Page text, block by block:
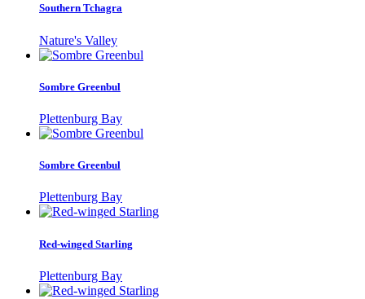
Southern Tchagra
Nature's Valley
Sombre Greenbul
Plettenburg Bay
Sombre Greenbul
Plettenburg Bay
Red-winged Starling
Plettenburg Bay